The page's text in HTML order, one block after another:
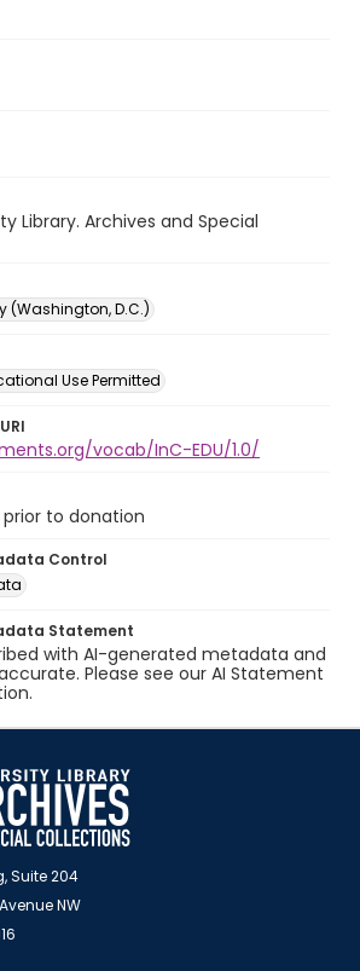
Library. Archives and Special
(Washington, D.C.)
Use Permitted
vocab/InC-EDU/1.0/
to donation
Control
Statement
with AI-generated metadata and
Please see our AI Statement
Suite 204
NW